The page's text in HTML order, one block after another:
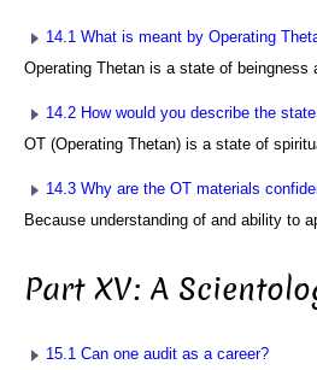
14.1 What is meant by Operating
Operating Thetan is a state of beingness
14.2 How would you describe the
OT (Operating Thetan) is a state of
14.3 Why are the OT materials
Because understanding of and ability to
Part XV: A
15.1 Can one audit as a career?